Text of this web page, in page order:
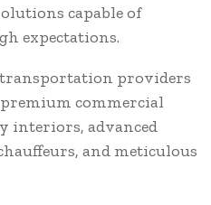
capable of
expectations.
providers
commercial
interiors, advanced
and meticulous